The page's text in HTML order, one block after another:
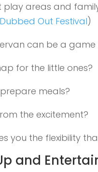
play areas and
Dubbed Out Festival)
can be a game
for the little ones?
meals?
the excitement?
you the flexibility
and